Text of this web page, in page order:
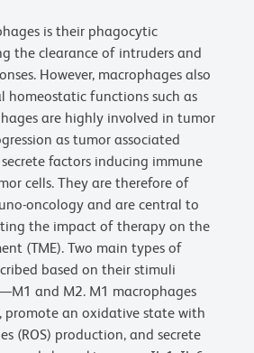
is their phagocytic
the clearance of intruders and
However, macrophages also
homeostatic functions such as
are highly involved in tumor
as tumor associated
factors inducing immune
cells. They are therefore of
oncology and are central to
the impact of therapy on the
(TME). Two main types of
based on their stimuli
and M2. M1 macrophages
promote an oxidative state with
(ROS) production, and secrete